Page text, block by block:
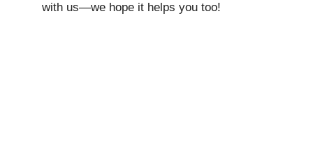
with us—we hope it helps you too!